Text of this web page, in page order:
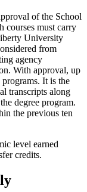
of the School
courses must carry
University
from
agency
With approval, up
It is the
transcripts along
degree program.
the previous ten
level earned
credits.